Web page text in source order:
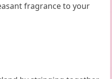
fragrance to your